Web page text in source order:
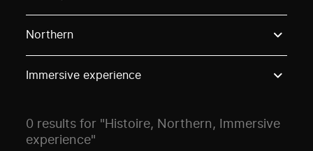
Northern
Immersive experience
0 results for "Histoire, Northern, Immersive
experience"